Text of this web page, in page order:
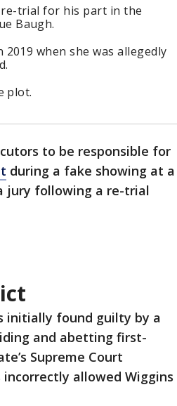
trial for his part in the
Baugh.
when she was allegedly
plot.
to be responsible for
during a fake showing at a
jury following a re-trial
initially found guilty by a
and abetting first-
Supreme Court
allowed Wiggins